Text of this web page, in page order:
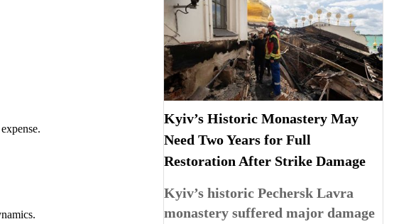
Kyiv’s Historic Monastery May
Need Two Years for Full
Restoration After Strike Damage
Kyiv’s historic Pechersk Lavra
monastery suffered major damage